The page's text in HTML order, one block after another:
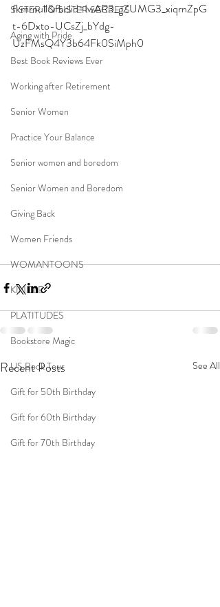
SISTER TO SISTER SECRETS
Aging with Pride
Best Book Reviews Ever
Working after Retirement
Senior Women
Practice Your Balance
Senior women and boredom
Senior Women and Boredom
Giving Back
Women Friends
WOMANTOONS
KINDLE
PLATITUDES
Bookstore Magic
US Book Tour
Gift for 50th Birthday
Gift for 60th Birthday
Gift for 70th Birthday
fkmrnull&fbclid=IwAR3_gZUMG3_xiqrnZpG
t-6Dxto-UCsZj_bYdg-
UzFMsQ4Y3b64Fk0SiMph0
Recent Posts See All